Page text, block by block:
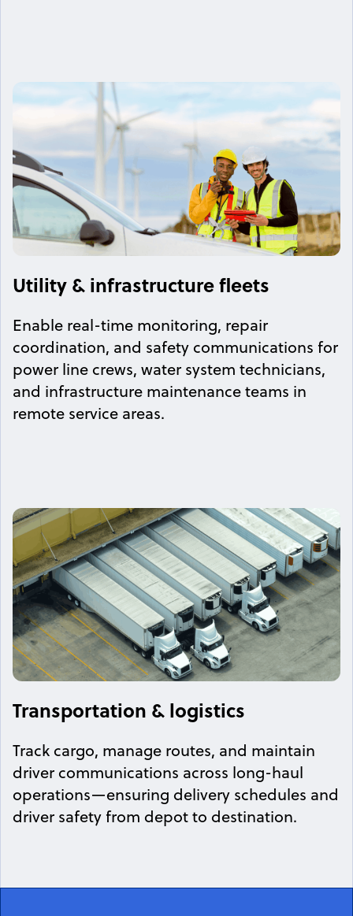
Utility & infrastructure fleets
Enable real-time monitoring, repair
coordination, and safety communications for
power line crews, water system technicians,
and infrastructure maintenance teams in
remote service areas.
Transportation & logistics
Track cargo, manage routes, and maintain
driver communications across long-haul
operations—ensuring delivery schedules and
driver safety from depot to destination.